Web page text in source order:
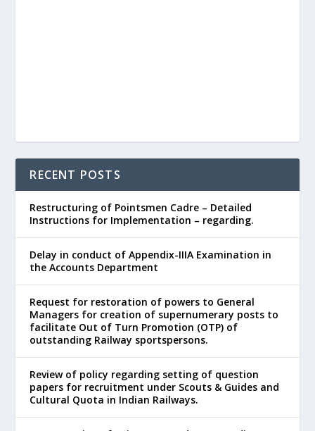
RECENT POSTS
Restructuring of Pointsmen Cadre – Detailed
Instructions for Implementation – regarding.
Delay in conduct of Appendix-IIIA Examination in
the Accounts Department
Request for restoration of powers to General
Managers for creation of supernumerary posts to
facilitate Out of Turn Promotion (OTP) of
outstanding Railway sportspersons.
Review of policy regarding setting of question
papers for recruitment under Scouts & Guides and
Cultural Quota in Indian Railways.